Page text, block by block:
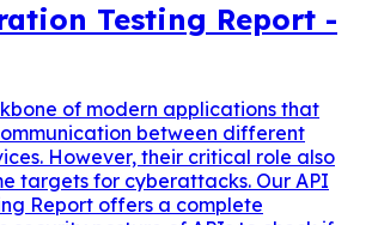
Testing Report -
of modern applications that
between different
However, their critical role also
targets for cyberattacks. Our API
Report offers a complete